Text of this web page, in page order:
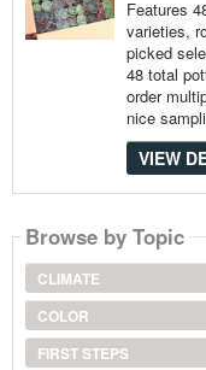
Features
varieties,
picked
48 total
order
nice
VIEW
Browse by Topic
CLIMATE
COLOR
FIRST STEPS